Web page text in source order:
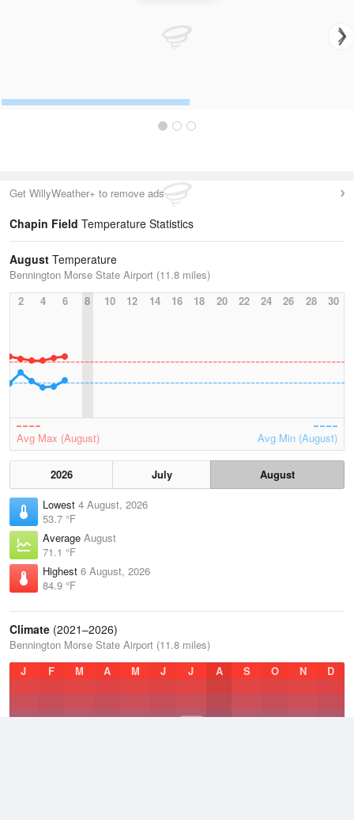
Get WillyWeather+ to remove ads
Chapin Field Temperature Statistics
August Temperature
Bennington Morse State Airport (11.8 miles)
2
4 6 8 10 12 14 16 18 20 22 24 26 28 30
Avg Max (August) Avg Min (August)
2026 July
August
Lowest 4 August, 2026
53.7 °F
Average August
71.1 °F
Highest 6 August, 2026
84.9 °F
Climate (2021–2026)
Bennington Morse State Airport (11.8 miles)
J
F M A M J J A S O N D